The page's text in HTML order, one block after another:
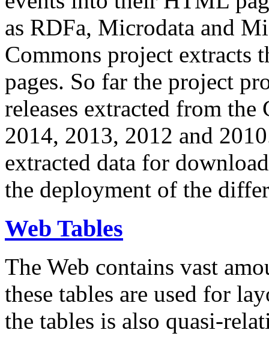
as RDFa, Microdata and
Commons project extracts
pages. So far the project
releases extracted from
2014, 2013, 2012 and
extracted data for
the deployment of the
Web Tables
The Web contains vast
these tables are used for
the tables is also quasi-